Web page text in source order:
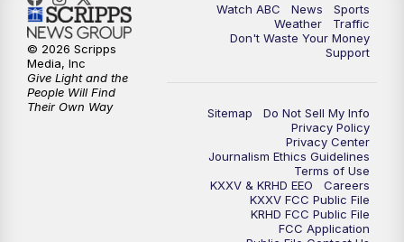
Watch ABC News
Sports
Weather
Traffic
Don't Waste Your Money
Support
Sitemap
Do Not Sell My Info
Privacy Policy
Privacy Center
Journalism Ethics Guidelines
Terms of Use
KXXV & KRHD EEO
Careers
KXXV FCC Public File
KRHD FCC Public File
FCC Application
© 2026 Scripps
Media, Inc
Give Light and the
People Will Find
Their Own Way